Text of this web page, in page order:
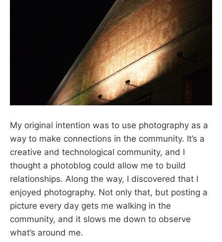
My original intention was to use photography as a
way to make connections in the community. It’s a
creative and technological community, and I
thought a photoblog could allow me to build
relationships. Along the way, I discovered that I
enjoyed photography. Not only that, but posting a
picture every day gets me walking in the
community, and it slows me down to observe
what’s around me.